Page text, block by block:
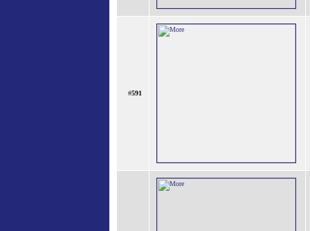
#591